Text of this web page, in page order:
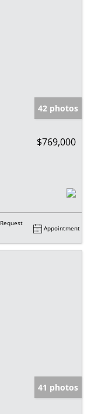
42 photos
$769,000
Request
Appointment
41 photos